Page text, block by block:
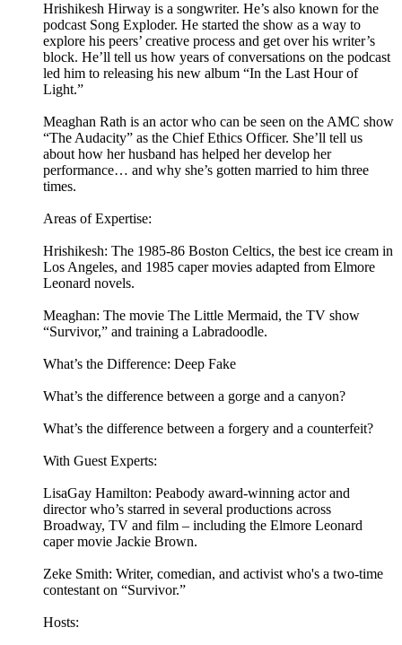
Hrishikesh Hirway is a songwriter. He’s also known for the
podcast Song Exploder. He started the show as a way to
explore his peers’ creative process and get over his writer’s
block. He’ll tell us how years of conversations on the podcast
led him to releasing his new album “In the Last Hour of
Light.”
Meaghan Rath is an actor who can be seen on the AMC show
“The Audacity” as the Chief Ethics Officer. She’ll tell us
about how her husband has helped her develop her
performance… and why she’s gotten married to him three
times.
Areas of Expertise:
Hrishikesh: The 1985-86 Boston Celtics, the best ice cream in
Los Angeles, and 1985 caper movies adapted from Elmore
Leonard novels.
Meaghan: The movie The Little Mermaid, the TV show
“Survivor,” and training a Labradoodle.
What’s the Difference: Deep Fake
What’s the difference between a gorge and a canyon?
What’s the difference between a forgery and a counterfeit?
With Guest Experts:
LisaGay Hamilton: Peabody award-winning actor and
director who’s starred in several productions across
Broadway, TV and film – including the Elmore Leonard
caper movie Jackie Brown.
Zeke Smith: Writer, comedian, and activist who's a two-time
contestant on “Survivor.”
Hosts: